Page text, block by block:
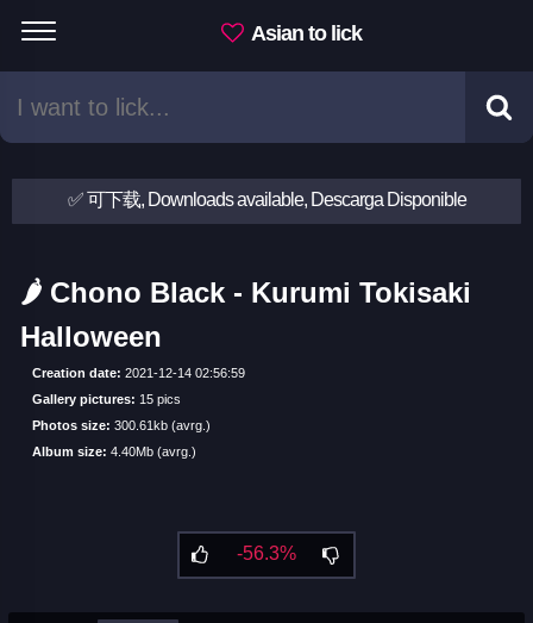
Asian to lick
✅ 可下载, Downloads available, Descarga Disponible
🌶 Chono Black - Kurumi Tokisaki
Halloween
Creation date: 2021-12-14 02:56:59
Gallery pictures: 15 pics
Photos size: 300.61kb (avrg.)
Album size: 4.40Mb (avrg.)
-56.3%